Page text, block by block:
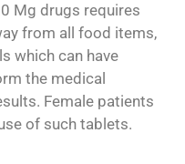
Mg drugs requires
from all food items,
which can have
the medical
Female patients
of such tablets.